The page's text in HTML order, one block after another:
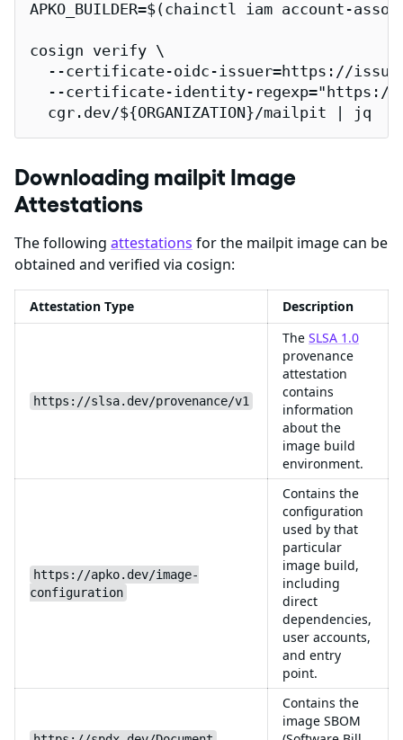
APKO_BUILDER=$(chainctl iam account-
cosign verify \
--certificate-oidc-issuer=https://
--certificate-identity-
  cgr.dev/${ORGANIZATION}/mailpit | jq
Downloading mailpit Image
Attestations
The following attestations for the mailpit image can be
obtained and verified via cosign:
Attestation Type Description
https://slsa.dev/provenance/v1
The SLSA 1.0
provenance
attestation
contains
information
about the
image build
environment.
https://apko.dev/image-
configuration
Contains the
configuration
used by that
particular
image build,
including
direct
dependencies,
user accounts,
and entry
point.
Contains the
image SBOM